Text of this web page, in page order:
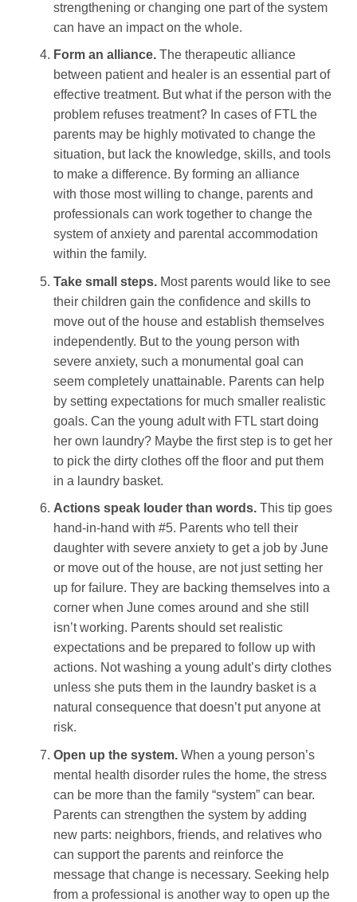
strengthening or changing one part of the system
can have an impact on the whole.
Form an alliance.The therapeutic alliance
between patient and healer is an essential part of
effective treatment. But what if the person with the
problem refuses treatment? In cases of FTL the
parents may be highly motivated to change the
situation, but lack the knowledge, skills, and tools
to make a difference. By forming an alliance
with those most willing to change, parents and
professionals can work together to change the
system of anxiety and parental accommodation
within the family.
Take small steps.Most parents would like to see
their children gain the confidence and skills to
move out of the house and establish themselves
independently. But to the young person with
severe anxiety, such a monumental goal can
seem completely unattainable. Parents can help
by setting expectations for much smaller realistic
goals. Can the young adult with FTL start doing
her own laundry? Maybe the first step is to get her
to pick the dirty clothes off the floor and put them
in a laundry basket.
Actions speak louder than words.This tip goes
hand-in-hand with #5. Parents who tell their
daughter with severe anxiety to get a job by June
or move out of the house, are not just setting her
up for failure. They are backing themselves into a
corner when June comes around and she still
isn’t working. Parents should set realistic
expectations and be prepared to follow up with
actions. Not washing a young adult’s dirty clothes
unless she puts them in the laundry basket is a
natural consequence that doesn’t put anyone at
risk.
Open up the system.When a young person’s
mental health disorder rules the home, the stress
can be more than the family “system” can bear.
Parents can strengthen the system by adding
new parts: neighbors, friends, and relatives who
can support the parents and reinforce the
message that change is necessary. Seeking help
from a professional is another way to open up the